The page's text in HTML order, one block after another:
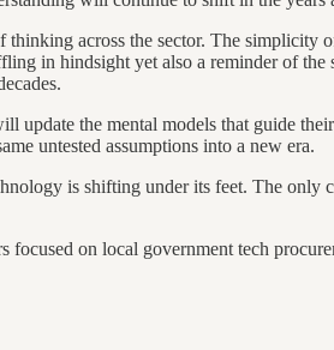
across the sector. The simplicity
in hindsight yet also a reminder of the
the mental models that guide
untested assumptions into a new era.
is shifting under its feet. The only
on local government tech